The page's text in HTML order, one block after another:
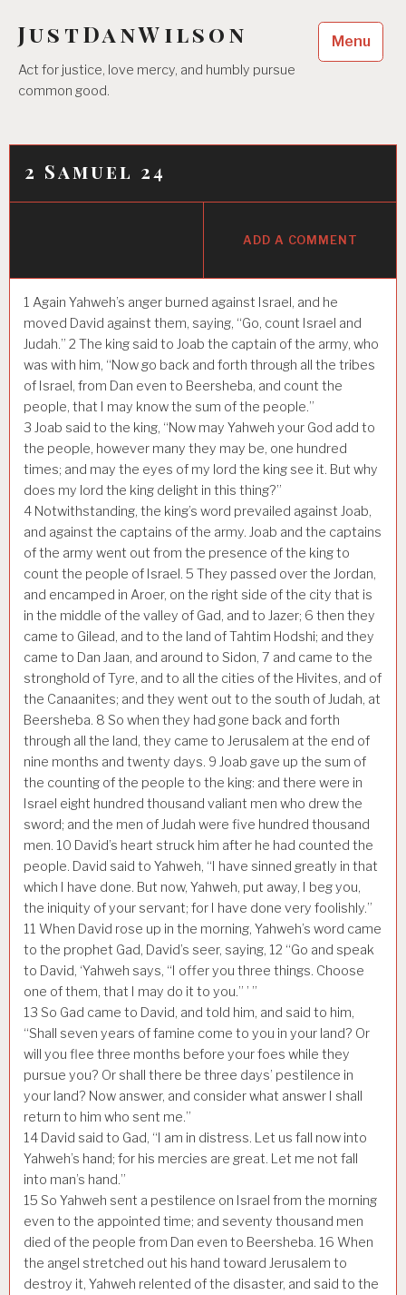
content
JustDanWilson
Act for justice, love mercy, and humbly pursue
common good.
Menu
2 Samuel 24
ADD A COMMENT
1 Again Yahweh’s anger burned against Israel, and he
moved David against them, saying, “Go, count Israel and
Judah.” 2 The king said to Joab the captain of the army, who
was with him, “Now go back and forth through all the tribes
of Israel, from Dan even to Beersheba, and count the
people, that I may know the sum of the people.”
3 Joab said to the king, “Now may Yahweh your God add to
the people, however many they may be, one hundred
times; and may the eyes of my lord the king see it. But why
does my lord the king delight in this thing?”
4 Notwithstanding, the king’s word prevailed against Joab,
and against the captains of the army. Joab and the captains
of the army went out from the presence of the king to
count the people of Israel. 5 They passed over the Jordan,
and encamped in Aroer, on the right side of the city that is
in the middle of the valley of Gad, and to Jazer; 6 then they
came to Gilead, and to the land of Tahtim Hodshi; and they
came to Dan Jaan, and around to Sidon, 7 and came to the
stronghold of Tyre, and to all the cities of the Hivites, and of
the Canaanites; and they went out to the south of Judah, at
Beersheba. 8 So when they had gone back and forth
through all the land, they came to Jerusalem at the end of
nine months and twenty days. 9 Joab gave up the sum of
the counting of the people to the king: and there were in
Israel eight hundred thousand valiant men who drew the
sword; and the men of Judah were five hundred thousand
men. 10 David’s heart struck him after he had counted the
people. David said to Yahweh, “I have sinned greatly in that
which I have done. But now, Yahweh, put away, I beg you,
the iniquity of your servant; for I have done very foolishly.”
11 When David rose up in the morning, Yahweh’s word came
to the prophet Gad, David’s seer, saying, 12 “Go and speak
to David, ‘Yahweh says, “I offer you three things. Choose
one of them, that I may do it to you.” ’ ”
13 So Gad came to David, and told him, and said to him,
“Shall seven years of famine come to you in your land? Or
will you flee three months before your foes while they
pursue you? Or shall there be three days’ pestilence in
your land? Now answer, and consider what answer I shall
return to him who sent me.”
14 David said to Gad, “I am in distress. Let us fall now into
Yahweh’s hand; for his mercies are great. Let me not fall
into man’s hand.”
15 So Yahweh sent a pestilence on Israel from the morning
even to the appointed time; and seventy thousand men
died of the people from Dan even to Beersheba. 16 When
the angel stretched out his hand toward Jerusalem to
destroy it, Yahweh relented of the disaster, and said to the